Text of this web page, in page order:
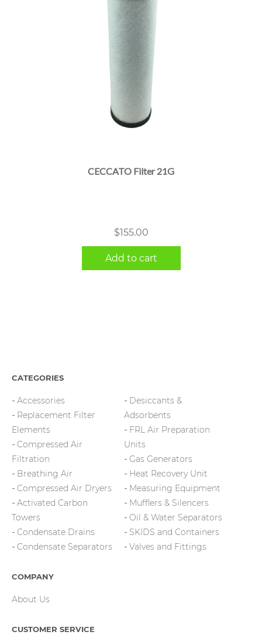
CECCATO Filter 21G
$155.00
Add to cart
CATEGORIES
Accessories
Replacement Filter
Elements
Compressed Air
Filtration
Breathing Air
Compressed Air Dryers
Activated Carbon
Towers
Condensate Drains
Condensate Separators
Desiccants &
Adsorbents
FRL Air Preparation
Units
Gas Generators
Heat Recovery Unit
Measuring Equipment
Mufflers & Silencers
Oil & Water Separators
SKIDS and Containers
Valves and Fittings
COMPANY
About Us
CUSTOMER SERVICE